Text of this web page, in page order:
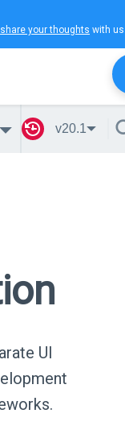
share your thoughts with
v20.1
UI